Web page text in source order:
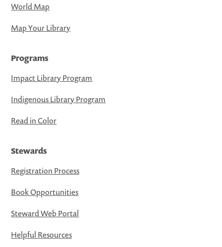
World Map
Map Your Library
Programs
Impact Library Program
Indigenous Library Program
Read in Color
Stewards
Registration Process
Book Opportunities
Steward Web Portal
Helpful Resources